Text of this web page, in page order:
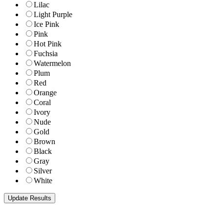
Lilac
Light Purple
Ice Pink
Pink
Hot Pink
Fuchsia
Watermelon
Plum
Red
Orange
Coral
Ivory
Nude
Gold
Brown
Black
Gray
Silver
White